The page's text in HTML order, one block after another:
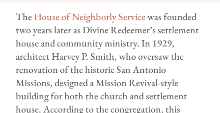
TheHouse of Neighborly Servicewas founded
two years later as Divine Redeemer’s settlement
house and community ministry. In 1929,
architect Harvey P. Smith, who oversaw the
renovation of the historic San Antonio
Missions, designed a Mission Revival-style
building for both the church and settlement
house. According to the congregation, this